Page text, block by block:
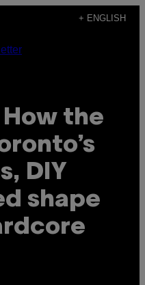
+ ENGLISH
How the
DIY
shape